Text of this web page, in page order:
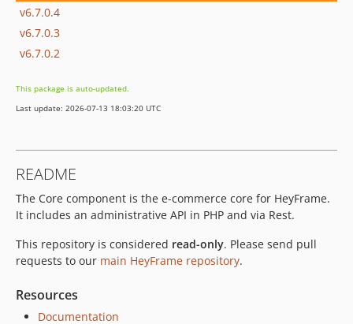
v6.7.0.4
v6.7.0.3
v6.7.0.2
This package is auto-updated.
Last update: 2026-07-13 18:03:20 UTC
README
The Core component is the e-commerce core for HeyFrame.
It includes an administrative API in PHP and via Rest.
This repository is considered read-only. Please send pull
requests to our main HeyFrame repository.
Resources
Documentation